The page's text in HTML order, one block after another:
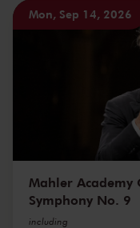
Mon, Sep 14, 2026
Mahler Academy
Symphony No. 9
including